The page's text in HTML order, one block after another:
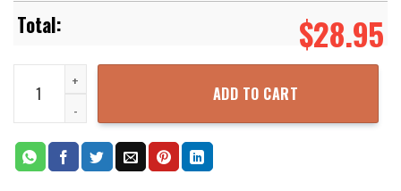
$28.95
Dragon Ball Super Broly Legendary Super Saiyan Broly 3D
ADD TO CART